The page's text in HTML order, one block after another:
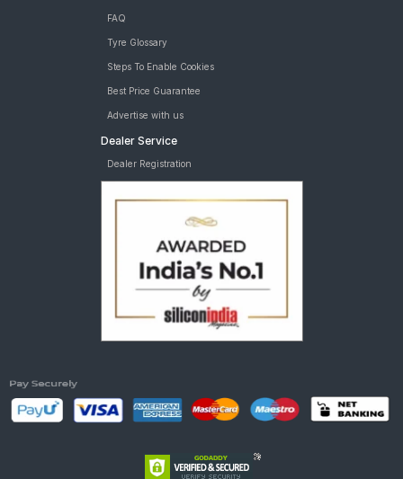
FAQ
Tyre Glossary
Steps To Enable Cookies
Best Price Guarantee
Advertise with us
Dealer Service
Dealer Registration